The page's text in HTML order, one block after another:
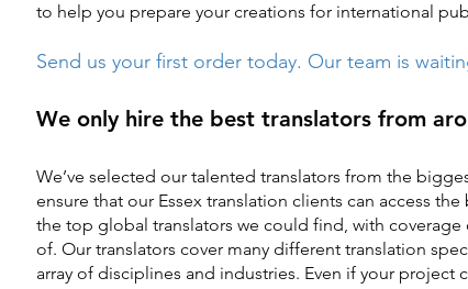
to help you prepare your creations for international
Send us your first order today. Our team is
We only hire the best translators from
We’ve selected our talented translators from the
ensure that our Essex translation clients can access
the top global translators we could find, with
of. Our translators cover many different translation
array of disciplines and industries. Even if your project